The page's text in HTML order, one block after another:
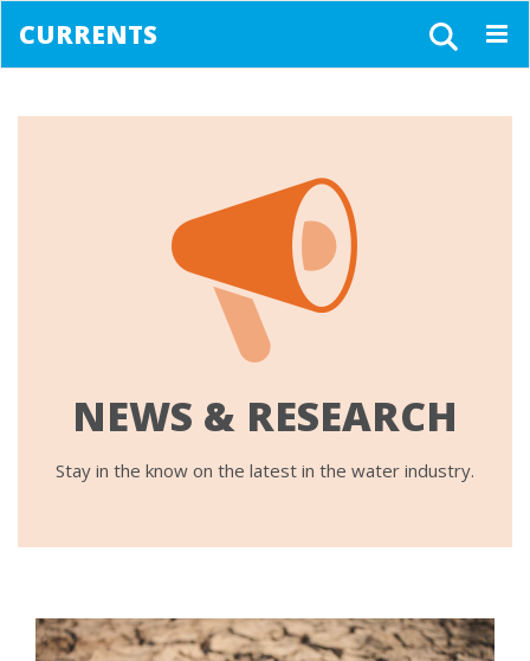
CURRENTS
NEWS & RESEARCH
Stay in the know on the latest in the water industry.